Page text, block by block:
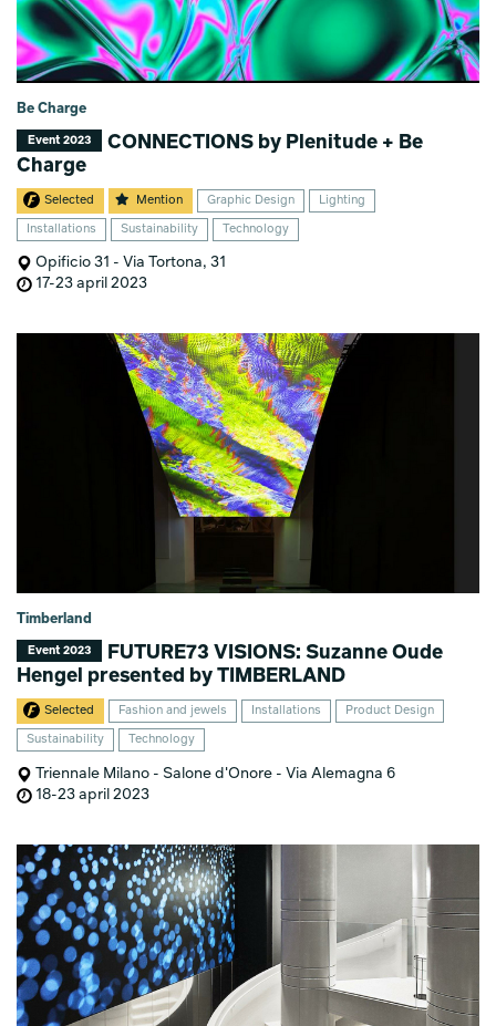
Be Charge
Event 2023
CONNECTIONS by Plenitude + Be
Charge
Selected Mention Graphic Design Lighting
Installations Sustainability Technology
Opificio 31 - Via Tortona, 31
17-23 april 2023
Timberland
Event 2023
FUTURE73 VISIONS: Suzanne Oude
Hengel presented by TIMBERLAND
Selected Fashion and jewels Installations Product Design
Sustainability Technology
Triennale Milano - Salone d'Onore - Via Alemagna 6
18-23 april 2023